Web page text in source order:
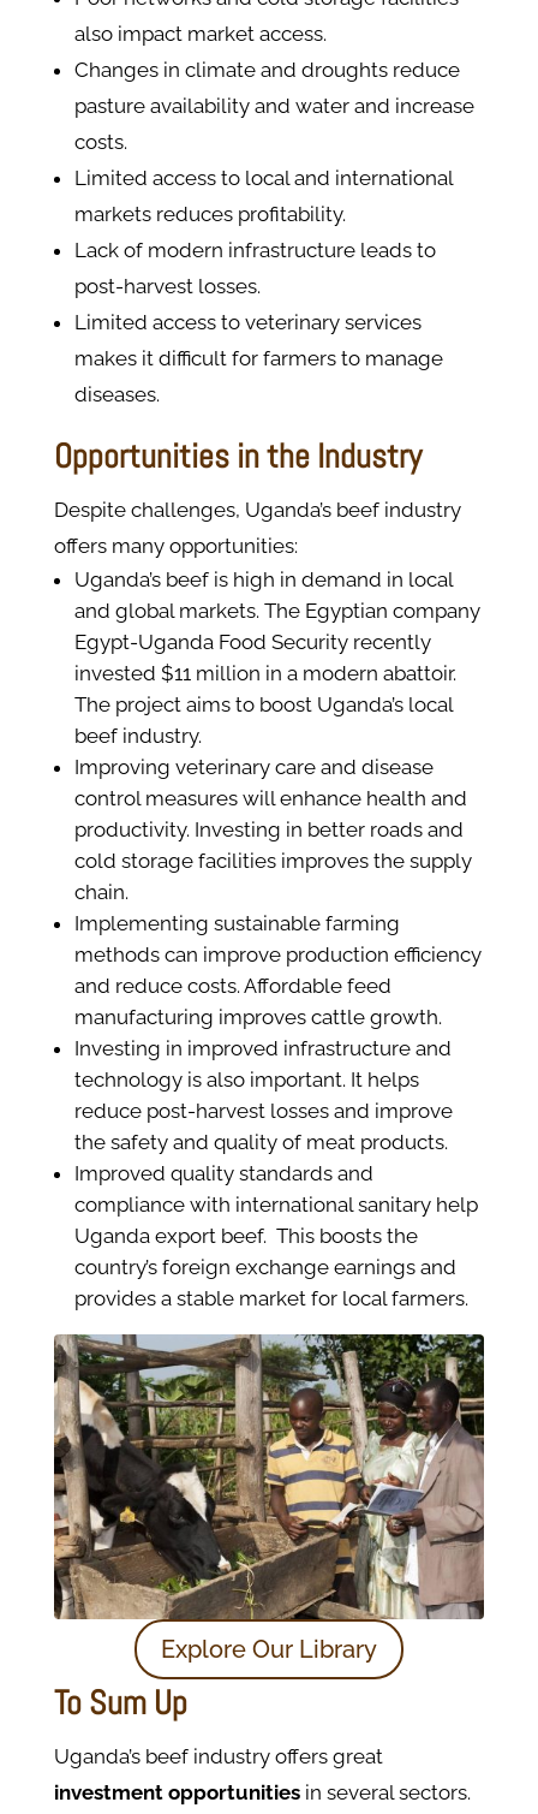
also impact market access.
Changes in climate and droughts reduce
pasture availability and water and increase
costs.
Limited access to local and international
markets reduces profitability.
Lack of modern infrastructure leads to
post-harvest losses.
Limited access to veterinary services
makes it difficult for farmers to manage
diseases.
Opportunities in the Industry
Despite challenges, Uganda’s beef industry
offers many opportunities:
Uganda’s beef is high in demand in local
and global markets. The Egyptian company
Egypt-Uganda Food Security recently
invested $11 million in a modern abattoir.
The project aims to boost Uganda’s local
beef industry.
Improving veterinary care and disease
control measures will enhance health and
productivity. Investing in better roads and
cold storage facilities improves the supply
chain.
Implementing sustainable farming
methods can improve production efficiency
and reduce costs. Affordable feed
manufacturing improves cattle growth.
Investing in improved infrastructure and
technology is also important. It helps
reduce post-harvest losses and improve
the safety and quality of meat products.
Improved quality standards and
compliance with international sanitary help
Uganda export beef. This boosts the
country’s foreign exchange earnings and
provides a stable market for local farmers.
Explore Our Library
To Sum Up
Uganda’s beef industry offers great
investment opportunitiesin several sectors.